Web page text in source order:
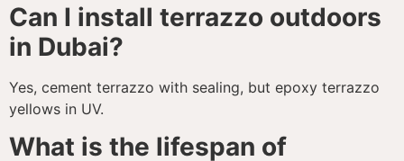
Can I install terrazzo outdoors
in Dubai?
Yes, cement terrazzo with sealing, but epoxy terrazzo
yellows in UV.
What is the lifespan of